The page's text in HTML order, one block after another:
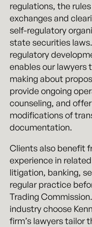
regulations, the
exchanges and
self-regulatory
state securities
regulatory
enables our lawyers
making about
provide ongoing
counseling, and
modifications of
documentation.
Clients also benefit
experience in
litigation, banking,
regular practice
Trading
industry choose
firm’s lawyers tailor